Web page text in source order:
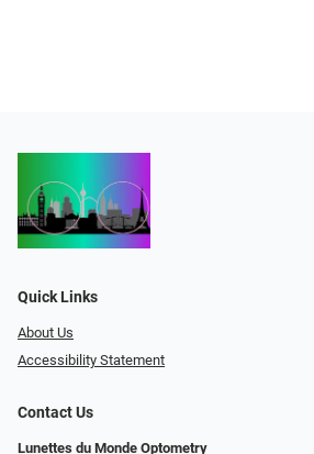
Quick Links
About Us
Accessibility Statement
Contact Us
Lunettes du Monde Optometry